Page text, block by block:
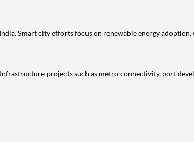
Smart city efforts focus on renewable energy
projects such as metro connectivity, port